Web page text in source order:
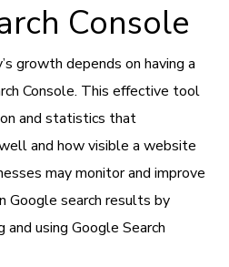
Console
growth depends on having a
Console. This effective tool
and statistics that
and how visible a website
may monitor and improve
Google search results by
using Google Search